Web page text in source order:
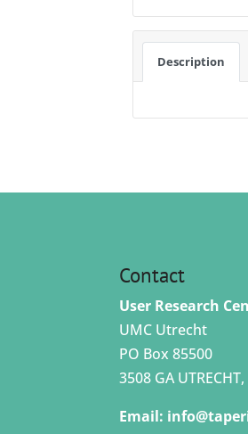
Description
Contact
User Research
UMC Utrecht
PO Box 85500
3508 GA
Email: